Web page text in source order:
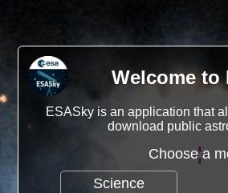
Welcome to
ESASky is an application that
download public
Choose a
Science